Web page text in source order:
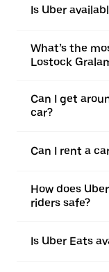
Is Uber
What’s the
Lostock
Can I get
car?
Can I rent a
How does
riders safe?
Is Uber Eats